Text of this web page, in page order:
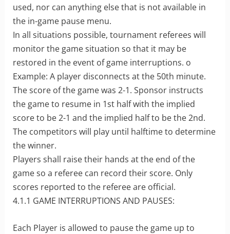
used, nor can anything else that is not available in
the in-game pause menu.
In all situations possible, tournament referees will
monitor the game situation so that it may be
restored in the event of game interruptions. o
Example: A player disconnects at the 50th minute.
The score of the game was 2-1. Sponsor instructs
the game to resume in 1st half with the implied
score to be 2-1 and the implied half to be the 2nd.
The competitors will play until halftime to determine
the winner.
Players shall raise their hands at the end of the
game so a referee can record their score. Only
scores reported to the referee are official.
4.1.1 GAME INTERRUPTIONS AND PAUSES:
Each Player is allowed to pause the game up to